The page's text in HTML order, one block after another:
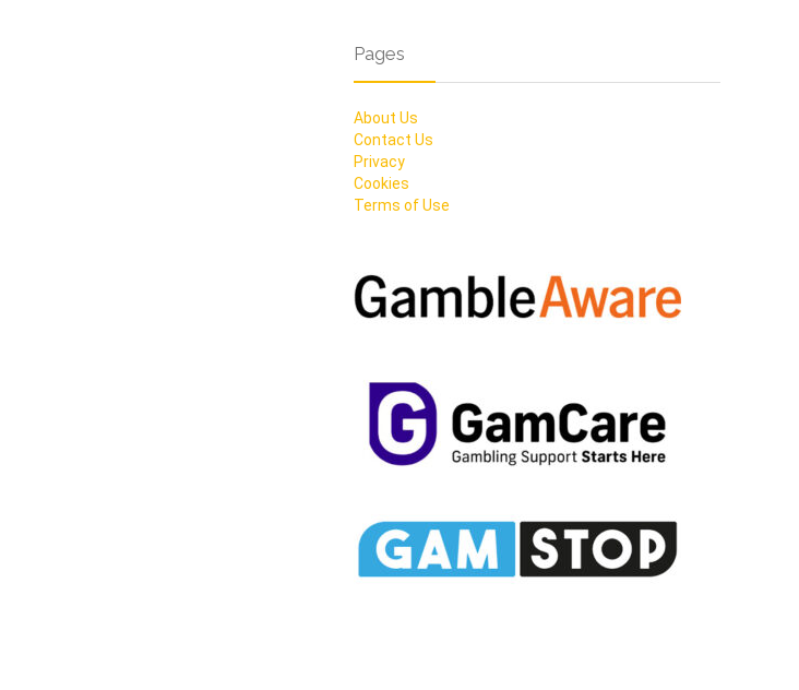
Pages
About Us
Contact Us
Privacy
Cookies
Terms of Use